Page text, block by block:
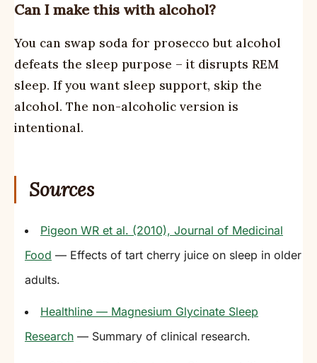
Can I make this with alcohol?
You can swap soda for prosecco but alcohol
defeats the sleep purpose – it disrupts REM
sleep. If you want sleep support, skip the
alcohol. The non-alcoholic version is
intentional.
Sources
Pigeon WR et al. (2010), Journal of Medicinal
Food — Effects of tart cherry juice on sleep in older
adults.
Healthline — Magnesium Glycinate Sleep
Research — Summary of clinical research.